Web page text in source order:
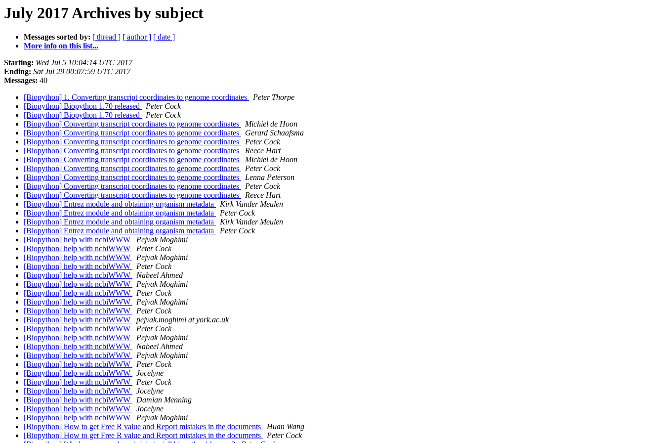
July 2017 Archives by subject
Messages sorted by: [ thread ] [ author ] [ date ]
More info on this list...
Starting: Wed Jul 5 10:04:14 UTC 2017
Ending: Sat Jul 29 00:07:59 UTC 2017
Messages: 40
[Biopython] 1. Converting transcript coordinates to genome coordinates
Peter Thorpe
[Biopython] Biopython 1.70 released
Peter Cock
[Biopython] Biopython 1.70 released
Peter Cock
[Biopython] Converting transcript coordinates to genome coordinates
Michiel de Hoon
[Biopython] Converting transcript coordinates to genome coordinates
Gerard Schaafsma
[Biopython] Converting transcript coordinates to genome coordinates
Peter Cock
[Biopython] Converting transcript coordinates to genome coordinates
Reece Hart
[Biopython] Converting transcript coordinates to genome coordinates
Michiel de Hoon
[Biopython] Converting transcript coordinates to genome coordinates
Peter Cock
[Biopython] Converting transcript coordinates to genome coordinates
Lenna Peterson
[Biopython] Converting transcript coordinates to genome coordinates
Peter Cock
[Biopython] Converting transcript coordinates to genome coordinates
Reece Hart
[Biopython] Entrez module and obtaining organism metadata
Kirk Vander Meulen
[Biopython] Entrez module and obtaining organism metadata
Peter Cock
[Biopython] Entrez module and obtaining organism metadata
Kirk Vander Meulen
[Biopython] Entrez module and obtaining organism metadata
Peter Cock
[Biopython] help with ncbiWWW
Pejvak Moghimi
[Biopython] help with ncbiWWW
Peter Cock
[Biopython] help with ncbiWWW
Pejvak Moghimi
[Biopython] help with ncbiWWW
Peter Cock
[Biopython] help with ncbiWWW
Nabeel Ahmed
[Biopython] help with ncbiWWW
Pejvak Moghimi
[Biopython] help with ncbiWWW
Peter Cock
[Biopython] help with ncbiWWW
Pejvak Moghimi
[Biopython] help with ncbiWWW
Peter Cock
[Biopython] help with ncbiWWW
pejvak.moghimi at york.ac.uk
[Biopython] help with ncbiWWW
Peter Cock
[Biopython] help with ncbiWWW
Pejvak Moghimi
[Biopython] help with ncbiWWW
Nabeel Ahmed
[Biopython] help with ncbiWWW
Pejvak Moghimi
[Biopython] help with ncbiWWW
Peter Cock
[Biopython] help with ncbiWWW
Jocelyne
[Biopython] help with ncbiWWW
Peter Cock
[Biopython] help with ncbiWWW
Jocelyne
[Biopython] help with ncbiWWW
Damian Menning
[Biopython] help with ncbiWWW
Jocelyne
[Biopython] help with ncbiWWW
Pejvak Moghimi
[Biopython] How to get Free R value and Report mistakes in the documents
Huan Wang
[Biopython] How to get Free R value and Report mistakes in the documents
Peter Cock